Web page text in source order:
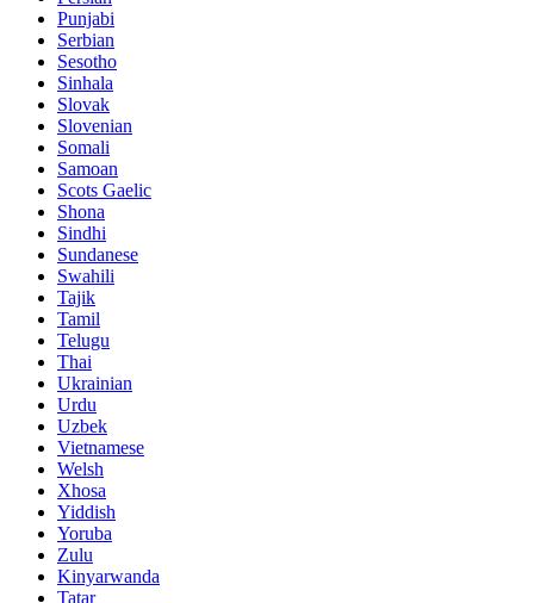
Punjabi
Serbian
Sesotho
Sinhala
Slovak
Slovenian
Somali
Samoan
Scots Gaelic
Shona
Sindhi
Sundanese
Swahili
Tajik
Tamil
Telugu
Thai
Ukrainian
Urdu
Uzbek
Vietnamese
Welsh
Xhosa
Yiddish
Yoruba
Zulu
Kinyarwanda
Tatar